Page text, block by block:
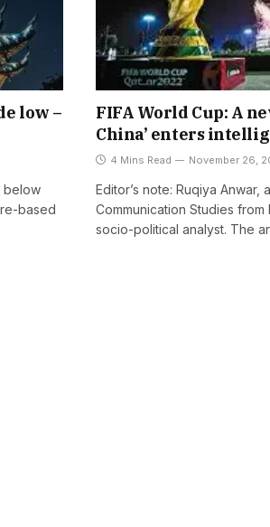
low –
below
based
FIFA World Cup: A
China’ enters
4 Mins Read November 26,
Editor’s note: Ruqiya
Communication Studies
socio-political analyst. The